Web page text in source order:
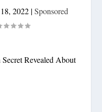
2022|Sponsored